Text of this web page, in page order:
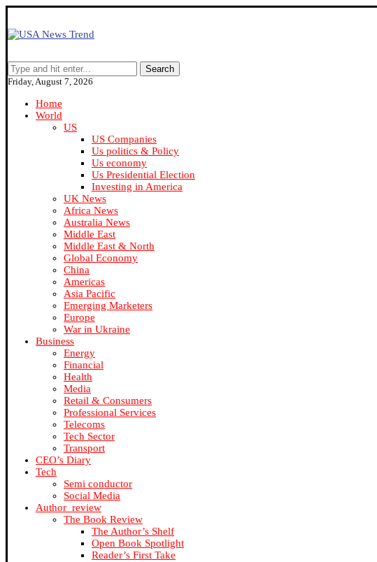
Search
Friday, August 7, 2026
Home
World
US
US Companies
Us politics & Policy
Us economy
Us Presidential Election
Investing in America
UK News
Africa News
Australia News
Middle East
Middle East & North
Global Economy
China
Americas
Asia Pacific
Emerging Marketers
Europe
War in Ukraine
Business
Energy
Financial
Health
Media
Retail & Consumers
Professional Services
Telecoms
Tech Sector
Transport
CEO’s Diary
Tech
Semi conductor
Social Media
Author_review
The Book Review
The Author’s Shelf
Open Book Spotlight
Reader’s First Take